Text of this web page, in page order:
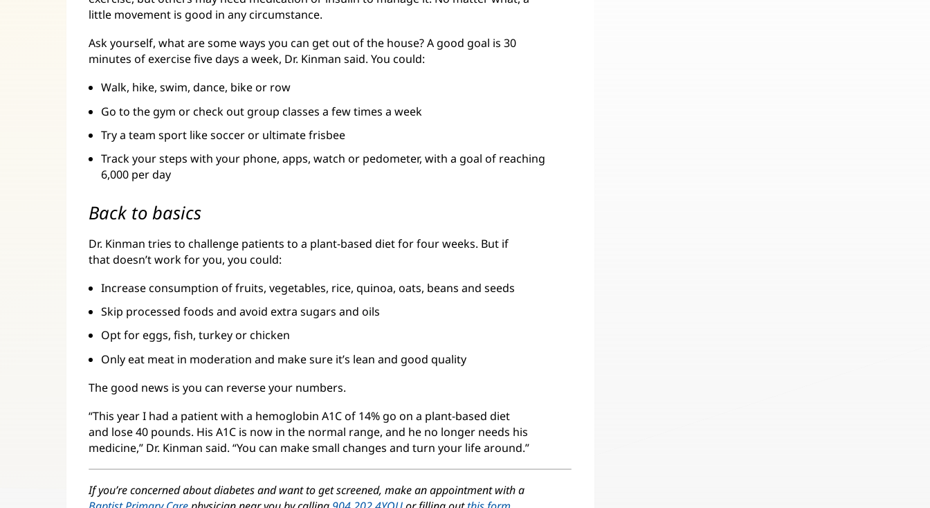
little movement is good in any circumstance.
Ask yourself, what are some ways you can get out of the house? A good goal is 30
minutes of exercise five days a week, Dr. Kinman said. You could:
Walk, hike, swim, dance, bike or row
Go to the gym or check out group classes a few times a week
Try a team sport like soccer or ultimate frisbee
Track your steps with your phone, apps, watch or pedometer, with a goal of reaching
6,000 per day
Back to basics
Dr. Kinman tries to challenge patients to a plant-based diet for four weeks. But if
that doesn’t work for you, you could:
Increase consumption of fruits, vegetables, rice, quinoa, oats, beans and seeds
Skip processed foods and avoid extra sugars and oils
Opt for eggs, fish, turkey or chicken
Only eat meat in moderation and make sure it’s lean and good quality
The good news is you can reverse your numbers.
“This year I had a patient with a hemoglobin A1C of 14% go on a plant-based diet
and lose 40 pounds. His A1C is now in the normal range, and he no longer needs his
medicine,” Dr. Kinman said. “You can make small changes and turn your life around.”
If you’re concerned about diabetes and want to get screened, make an appointment with a